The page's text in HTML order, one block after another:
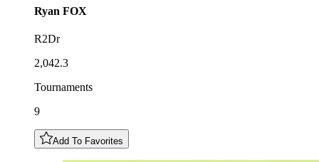
Ryan FOX
R2Dr
2,042.3
Tournaments
9
Add To Favorites